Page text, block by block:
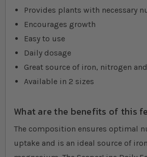
Provides plants with necessary
Encourages growth
Easy to use
Daily dosage
Great source of iron, nitrogen
Available in 2 sizes
What are the benefits of this
The composition ensures optimal
uptake and is an ideal source of